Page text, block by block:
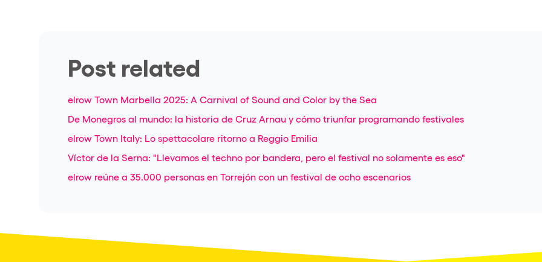
Post related
elrow Town Marbella 2025: A Carnival of Sound and Color by the Sea
De Monegros al mundo: la historia de Cruz Arnau y cómo triunfar programando festivales
elrow Town Italy: Lo spettacolare ritorno a Reggio Emilia
Víctor de la Serna: "Llevamos el techno por bandera, pero el festival no solamente es eso"
elrow reúne a 35.000 personas en Torrejón con un festival de ocho escenarios